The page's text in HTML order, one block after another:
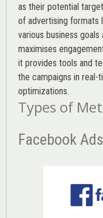
as their potential
of advertising formats
various business goals
maximises
it provides tools and
the campaigns in real-
optimizations.
Types of
Facebook Ads